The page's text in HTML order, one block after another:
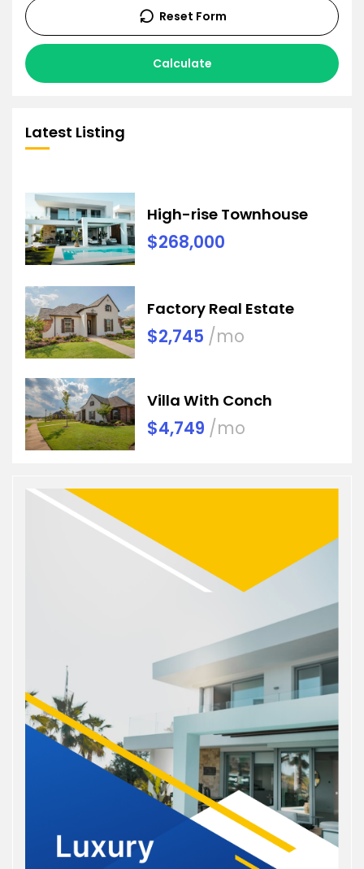
Calculate
Reset Form
Latest Listing
High-rise Townhouse
$268,000
Factory Real Estate
$2,745 /mo
Villa With Conch
$4,749 /mo